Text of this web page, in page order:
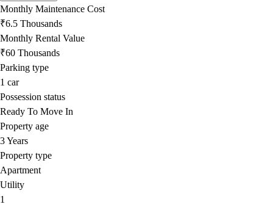
Monthly Maintenance Cost
₹6.5 Thousands
Monthly Rental Value
₹60 Thousands
Parking type
1 car
Possession status
Ready To Move In
Property age
3 Years
Property type
Apartment
Utility
1